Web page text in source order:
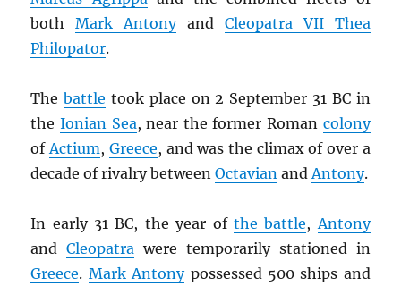
bothMark Antonyand Cleopatra VII Thea
Philopator.
Thebattle took place on 2 September 31 BC in
theIonian Sea, near the former Roman colony
ofActium, Greece, and was the climax of over a
decade of rivalry betweenOctavian andAntony.
In early 31 BC, the year of the battle,Antony
andCleopatra were temporarily stationed in
Greece. Mark Antonypossessed 500 ships and